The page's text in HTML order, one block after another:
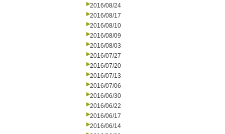
2016/08/24
2016/08/17
2016/08/10
2016/08/09
2016/08/03
2016/07/27
2016/07/20
2016/07/13
2016/07/06
2016/06/30
2016/06/22
2016/06/17
2016/06/14